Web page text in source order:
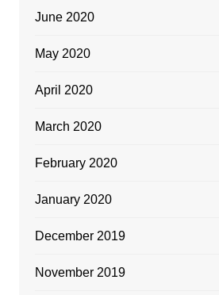
June 2020
May 2020
April 2020
March 2020
February 2020
January 2020
December 2019
November 2019